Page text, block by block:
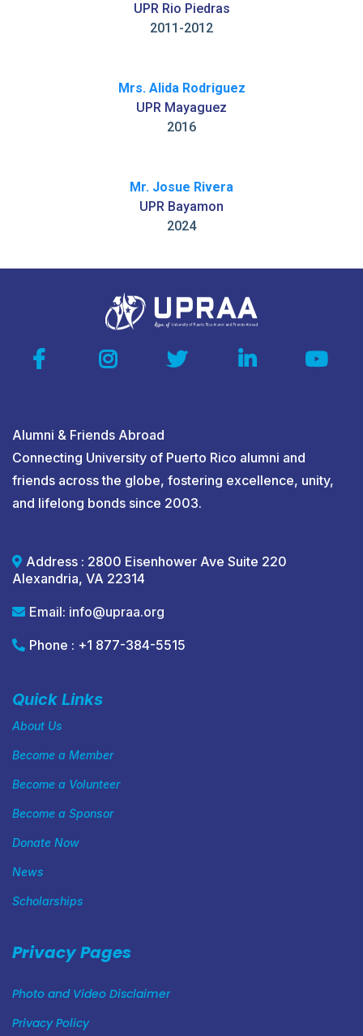
UPR Rio Piedras
2011-2012
Mrs. Alida Rodriguez
UPR Mayaguez
2016
Mr. Josue Rivera
UPR Bayamon
2024
Alumni & Friends Abroad
Connecting University of Puerto Rico alumni and
friends across the globe, fostering excellence, unity,
and lifelong bonds since 2003.
Address : 2800 Eisenhower Ave Suite 220
Alexandria, VA 22314
Email: info@upraa.org
Phone : +1 877-384-5515
Quick Links
About Us
Become a Member
Become a Volunteer
Become a Sponsor
Donate Now
News
Scholarships
Privacy Pages
Photo and Video Disclaimer
Privacy Policy